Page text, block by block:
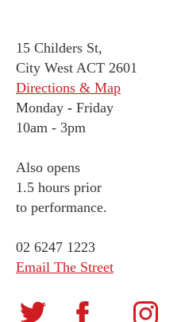
15 Childers St,
City West ACT 2601
Directions & Map
Monday - Friday
10am - 3pm
Also opens
1.5 hours prior
to performance.
02 6247 1223
Email The Street